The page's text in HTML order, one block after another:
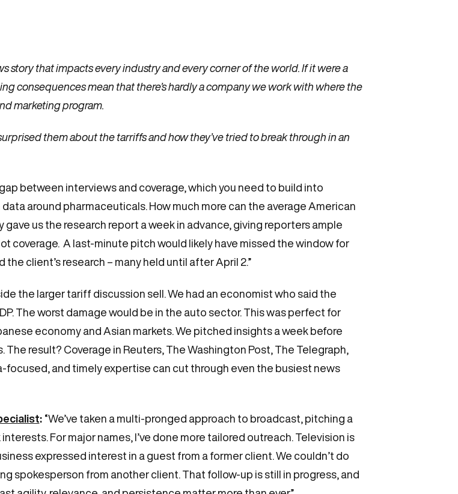
story that impacts every industry and every corner of the world. If it were a
consequences mean that there’s hardly a company we work with where the
marketing program.
them about the tarriffs and how they’ve tried to break through in an
gap between interviews and coverage, which you need to build into
around pharmaceuticals. How much more can the average American
us the research report a week in advance, giving reporters ample
coverage. A last-minute pitch would likely have missed the window for
client’s research – many held until after April 2.”
the larger tariff discussion sell. We had an economist who said the
The worst damage would be in the auto sector. This was perfect for
economy and Asian markets. We pitched insights a week before
result? Coverage in Reuters, The Washington Post, The Telegraph,
focused, and timely expertise can cut through even the busiest news
: “We’ve taken a multi-pronged approach to broadcast, pitching a
For major names, I’ve done more tailored outreach. Television is
expressed interest in a guest from a former client. We couldn’t do
spokesperson from another client. That follow-up is still in progress, and